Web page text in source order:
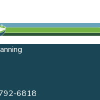
6818